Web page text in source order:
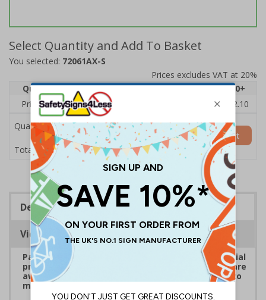
Select Quantity and Add To Basket
You selected: 72061AX-S
Prices excludes VAT at 20%
Quantity
1 2 - 4 5 - 9 10 - 19
20+
Price Each
£2.46
£2.10
Quantity
Total Price £2.46
Add to Basket
Description
Viewing Distances
Payment signs are ideal for all types of commercial
premises that take payment. Ensure customers are
aware of which payment methods are accepted to
make transactions much easier